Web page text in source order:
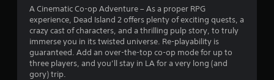
3
7
4
A Cinematic Co-op Adventure – As a proper RPG
experience, Dead Island 2 offers plenty of exciting quests, a
crazy cast of characters, and a thrilling pulp story, to truly
immerse you in its twisted universe. Re-playability is
guaranteed. Add an over-the-top co-op mode for up to
three players, and you’ll stay in LA for a very long (and
gory) trip.